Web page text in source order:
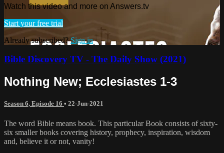
Watch this video and more on Answers.tv
Start your free trial
Already subscribed?Sign in
Bible Discovery TV - The Daily Show (2021)
Nothing New; Ecclesiastes 1-3
Season 6, Episode 16 • 22-Jun-2021
The word Bible means book. This particular Book consists of sixty-
six smaller books covering history, prophecy, inspiration, wisdom
and, believe it or not, vanity!